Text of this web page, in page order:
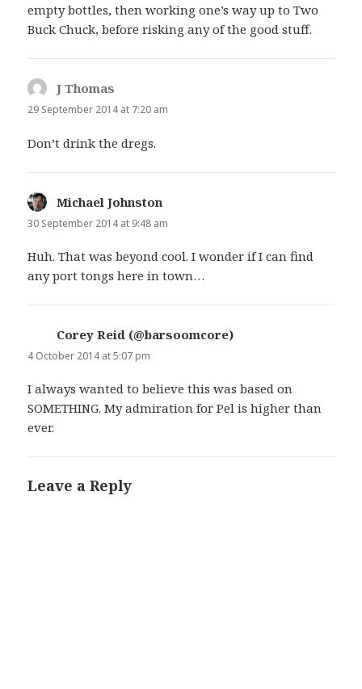
empty bottles, then working one’s way up to Two
Buck Chuck, before risking any of the good stuff.
J Thomas
29 September 2014 at 7:20 am
Don’t drink the dregs.
Michael Johnston
30 September 2014 at 9:48 am
Huh. That was beyond cool. I wonder if I can find
any port tongs here in town…
Corey Reid (@barsoomcore)
4 October 2014 at 5:07 pm
I always wanted to believe this was based on
SOMETHING. My admiration for Pel is higher than
ever.
Leave a Reply